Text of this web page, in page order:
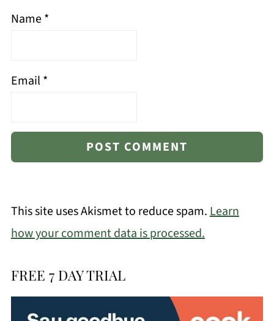
Name*
Email*
This site uses Akismet to reduce spam. Learn
how your comment data is processed.
FREE 7 DAY TRIAL